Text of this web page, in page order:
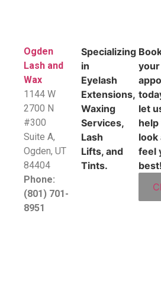
Ogden
Lash and
Wax
1144 W
2700 N
#300
Suite A,
​Ogden, UT
84404
Phone:
(801) 701-
8951
Specializing
in
Eyelash
Extensions,
Waxing
Services,
Lash
Lifts, and
Tints.
your
let
help
look
feel
best!